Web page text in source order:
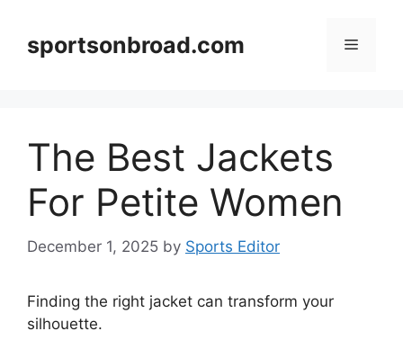
contentsportsonbroad.com Menu
The Best Jackets
For Petite Women
December 1, 2025 by Sports Editor
Finding the right jacket can transform your
silhouette.